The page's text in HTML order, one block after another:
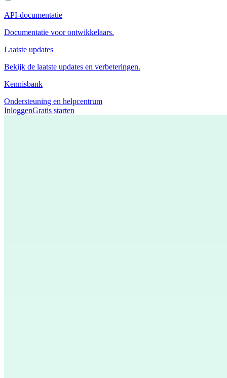
API-documentatie
Documentatie voor ontwikkelaars.
Laatste updates
Bekijk de laatste updates en verbeteringen.
Kennisbank
Ondersteuning en helpcentrum
InloggenGratis starten